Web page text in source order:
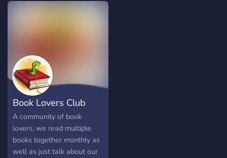
Book Lovers Club
A community of book
lovers, we read multiple
books together monthly as
well as just talk about our